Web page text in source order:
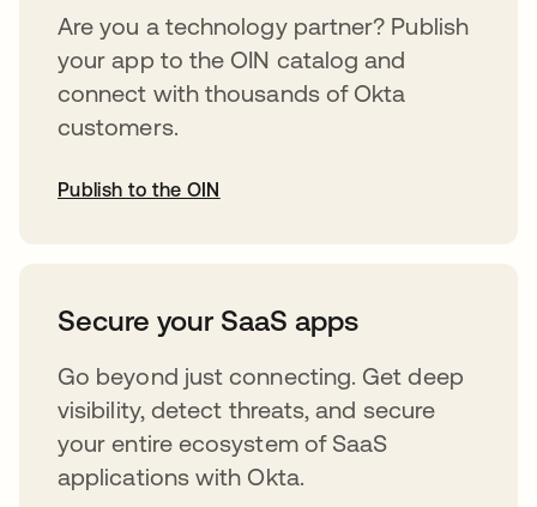
Are you a technology partner? Publish
your app to the OIN catalog and
connect with thousands of Okta
customers.
Publish to the OIN
Secure your SaaS apps
Go beyond just connecting. Get deep
visibility, detect threats, and secure
your entire ecosystem of SaaS
applications with Okta.